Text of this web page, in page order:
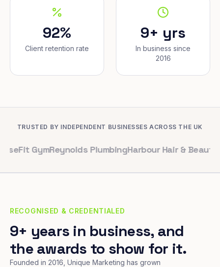
92%
Client retention rate
9+ yrs
In business since
2016
TRUSTED BY INDEPENDENT BUSINESSES ACROSS THE UK
Reynolds PlumbingHarbour Hair & BeautyMaple &
RECOGNISED & CREDENTIALED
9+ years in business, and
the awards to show for it.
Founded in 2016, Unique Marketing has grown